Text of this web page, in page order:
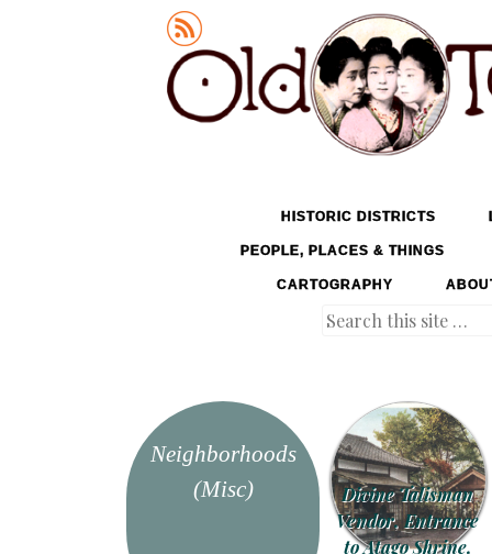
Old Tokyo
MENU
SKIP TO CONTENTHISTORIC DISTRICTS
PEOPLE, PLACES & THINGS
CARTOGRAPHY
Search
Neighborhoods
(Misc)
Divine Talisman
Vendor, Entrance
to Atago Shrine,